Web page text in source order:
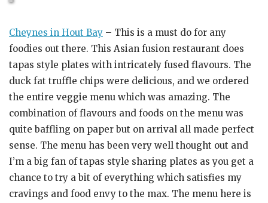
Cheynes in Hout Bay – This is a must do for any
foodies out there. This Asian fusion restaurant does
tapas style plates with intricately fused flavours. The
duck fat truffle chips were delicious, and we ordered
the entire veggie menu which was amazing. The
combination of flavours and foods on the menu was
quite baffling on paper but on arrival all made perfect
sense. The menu has been very well thought out and
I’m a big fan of tapas style sharing plates as you get a
chance to try a bit of everything which satisfies my
cravings and food envy to the max. The menu here is